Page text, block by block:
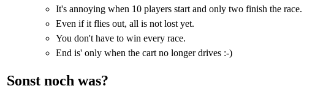
It's annoying when 10 players start and only two finish the race.
Even if it flies out, all is not lost yet.
You don't have to win every race.
End is' only when the cart no longer drives :-)
Sonst noch was?